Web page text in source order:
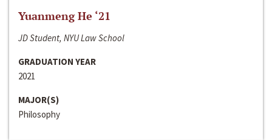
Yuanmeng He ‘21
JD Student, NYU Law School
GRADUATION YEAR
2021
MAJOR(S)
Philosophy